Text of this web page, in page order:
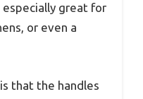
especially great for
or even a
that the handles